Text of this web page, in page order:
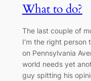
What to do?
The last couple of
I’m the right
on Pennsylvania
world needs yet
guy spitting his